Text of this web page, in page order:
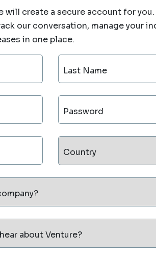
will create a secure account for you.
our conversation, manage your
in one place.
Last Name
Password
Country
about Venture?